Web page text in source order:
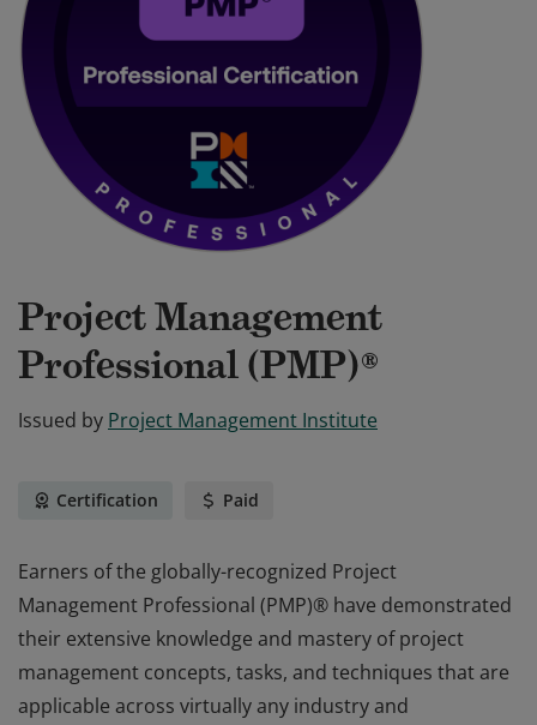
Project Management
Professional (PMP)®
Issued by Project Management Institute
Certification Paid
Earners of the globally-recognized Project
Management Professional (PMP)® have demonstrated
their extensive knowledge and mastery of project
management concepts, tasks, and techniques that are
applicable across virtually any industry and